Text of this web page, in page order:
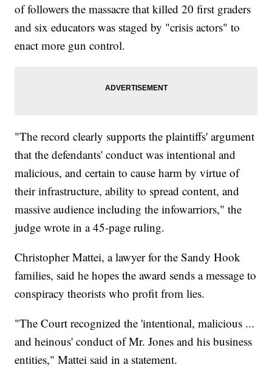
of followers the massacre that killed 20 first graders
and six educators was staged by "crisis actors" to
enact more gun control.
"The record clearly supports the plaintiffs' argument
that the defendants' conduct was intentional and
malicious, and certain to cause harm by virtue of
their infrastructure, ability to spread content, and
massive audience including the infowarriors," the
judge wrote in a 45-page ruling.
Christopher Mattei, a lawyer for the Sandy Hook
families, said he hopes the award sends a message to
conspiracy theorists who profit from lies.
"The Court recognized the 'intentional, malicious ...
and heinous' conduct of Mr. Jones and his business
entities," Mattei said in a statement.